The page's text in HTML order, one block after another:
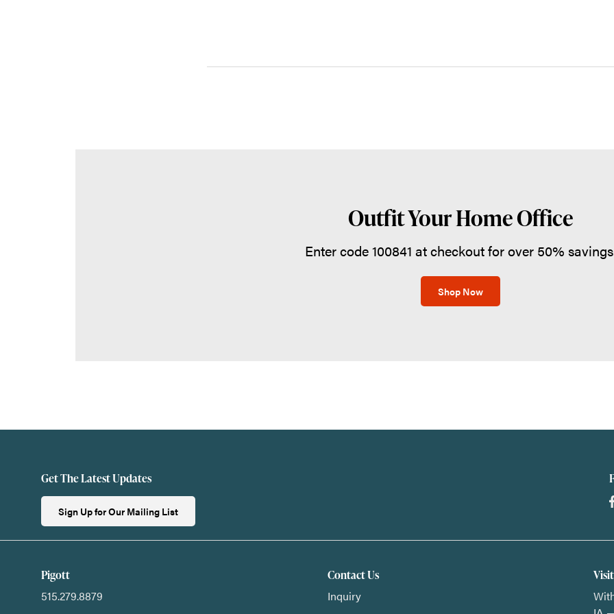
Outfit Your Home Office
Enter code 100841 at checkout for over 50%
Shop Now
Get The Latest Updates
Sign Up for Our Mailing List
Pigott
515.279.8879
Contact Us
Inquiry